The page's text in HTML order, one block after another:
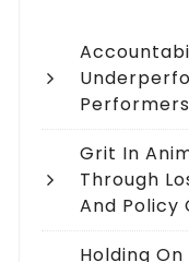
Grit In
Through
And Policy
Holding On